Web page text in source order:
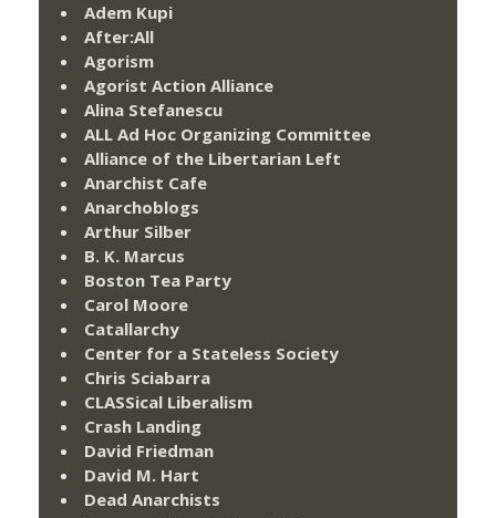
Adem Kupi
After:All
Agorism
Agorist Action Alliance
Alina Stefanescu
ALL Ad Hoc Organizing Committee
Alliance of the Libertarian Left
Anarchist Cafe
Anarchoblogs
Arthur Silber
B. K. Marcus
Boston Tea Party
Carol Moore
Catallarchy
Center for a Stateless Society
Chris Sciabarra
CLASSical Liberalism
Crash Landing
David Friedman
David M. Hart
Dead Anarchists